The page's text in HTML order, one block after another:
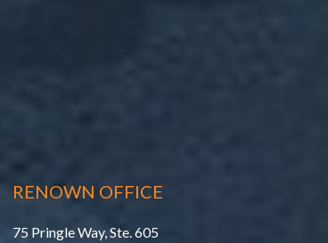
RENOWN OFFICE
75 Pringle Way, Ste. 605